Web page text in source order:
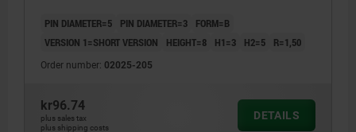
PIN DIAMETER=5 PIN DIAMETER=3
FORM=B
VERSION 1=SHORT VERSION
HEIGHT=8 H1=3 H2=5 R=1,50
Order number: 02025-205
kr96.74
plus sales tax
plus shipping costs
DETAILS